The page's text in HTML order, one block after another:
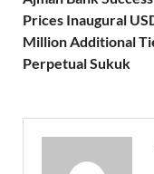
Prices Inaugural
Million Additional
Perpetual Sukuk